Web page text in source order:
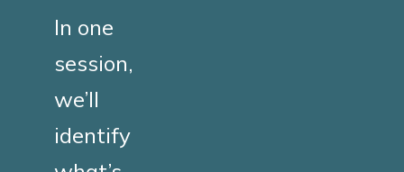
In one
session,
we’ll
identify